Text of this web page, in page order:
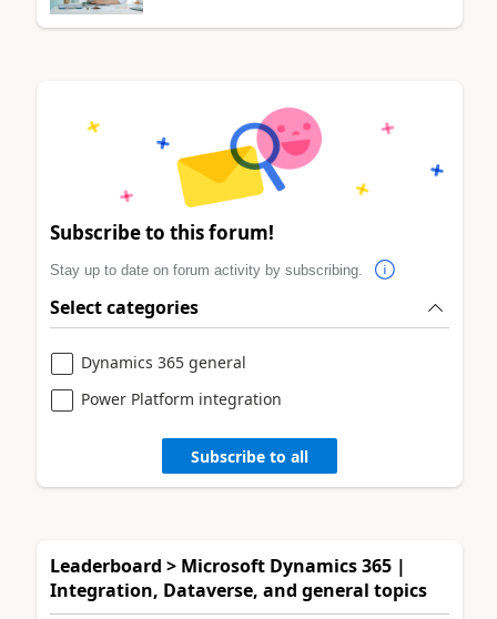
Subscribe to this forum!
Stay up to date on forum activity by subscribing.
Select categories
Dynamics 365 general
Power Platform integration
Subscribe to all
Leaderboard > Microsoft Dynamics 365 |
Integration, Dataverse, and general topics